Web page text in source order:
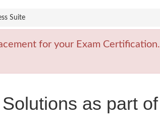
Suite
for your Exam Certification.
as part of